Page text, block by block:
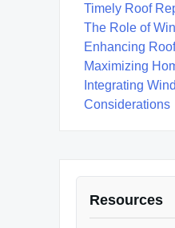
Timely Roof
The Role of
Enhancing
Maximizing
Integrating
Considerations
Resources